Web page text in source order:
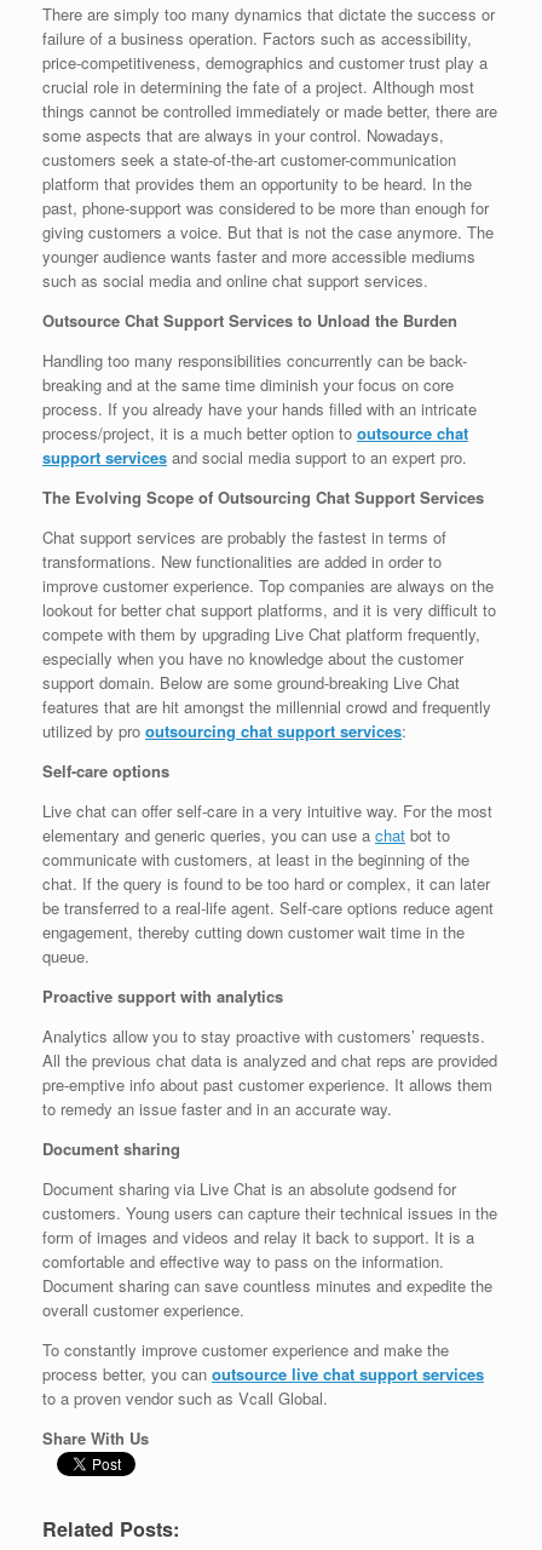
There are simply too many dynamics that dictate the success or
failure of a business operation. Factors such as accessibility,
price-competitiveness, demographics and customer trust play a
crucial role in determining the fate of a project. Although most
things cannot be controlled immediately or made better, there are
some aspects that are always in your control. Nowadays,
customers seek a state-of-the-art customer-communication
platform that provides them an opportunity to be heard. In the
past, phone-support was considered to be more than enough for
giving customers a voice. But that is not the case anymore. The
younger audience wants faster and more accessible mediums
such as social media and online chat support services.
Outsource Chat Support Services to Unload the Burden
Handling too many responsibilities concurrently can be back-
breaking and at the same time diminish your focus on core
process. If you already have your hands filled with an intricate
process/project, it is a much better option to outsource chat
support services and social media support to an expert pro.
The Evolving Scope of Outsourcing Chat Support Services
Chat support services are probably the fastest in terms of
transformations. New functionalities are added in order to
improve customer experience. Top companies are always on the
lookout for better chat support platforms, and it is very difficult to
compete with them by upgrading Live Chat platform frequently,
especially when you have no knowledge about the customer
support domain. Below are some ground-breaking Live Chat
features that are hit amongst the millennial crowd and frequently
utilized by pro outsourcing chat support services:
Self-care options
Live chat can offer self-care in a very intuitive way. For the most
elementary and generic queries, you can use a chat bot to
communicate with customers, at least in the beginning of the
chat. If the query is found to be too hard or complex, it can later
be transferred to a real-life agent. Self-care options reduce agent
engagement, thereby cutting down customer wait time in the
queue.
Proactive support with analytics
Analytics allow you to stay proactive with customers’ requests.
All the previous chat data is analyzed and chat reps are provided
pre-emptive info about past customer experience. It allows them
to remedy an issue faster and in an accurate way.
Document sharing
Document sharing via Live Chat is an absolute godsend for
customers. Young users can capture their technical issues in the
form of images and videos and relay it back to support. It is a
comfortable and effective way to pass on the information.
Document sharing can save countless minutes and expedite the
overall customer experience.
To constantly improve customer experience and make the
process better, you can outsource live chat support services
to a proven vendor such as Vcall Global.
Share With Us
Related Posts: